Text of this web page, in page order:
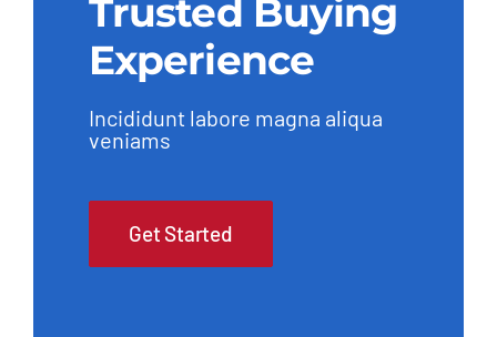
Trusted Buying
Experience
Incididunt labore magna aliqua
veniams
Get Started